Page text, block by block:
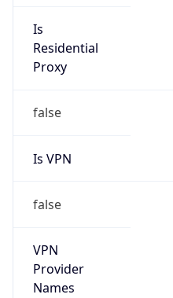
Is
Residential
Proxy
false
Is VPN
false
VPN
Provider
Names